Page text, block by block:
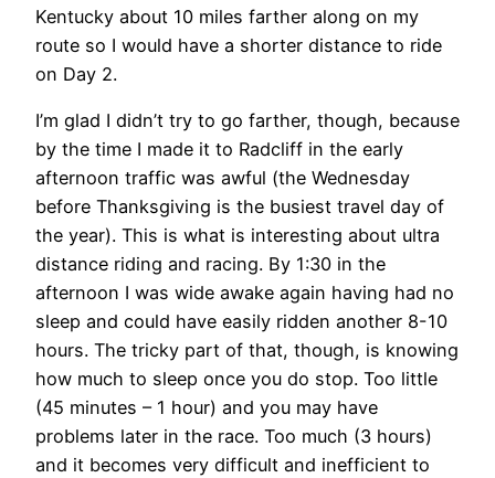
Kentucky about 10 miles farther along on my
route so I would have a shorter distance to ride
on Day 2.
I’m glad I didn’t try to go farther, though, because
by the time I made it to Radcliff in the early
afternoon traffic was awful (the Wednesday
before Thanksgiving is the busiest travel day of
the year). This is what is interesting about ultra
distance riding and racing. By 1:30 in the
afternoon I was wide awake again having had no
sleep and could have easily ridden another 8-10
hours. The tricky part of that, though, is knowing
how much to sleep once you do stop. Too little
(45 minutes – 1 hour) and you may have
problems later in the race. Too much (3 hours)
and it becomes very difficult and inefficient to